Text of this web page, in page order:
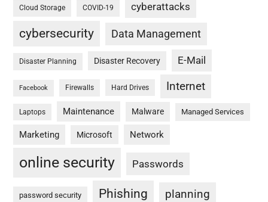
Cloud Storage COVID-19 cyberattacks
cybersecurity Data Management
Disaster Planning Disaster Recovery E-Mail
Facebook Firewalls Hard Drives Internet
Laptops Maintenance Malware Managed Services
Marketing Microsoft Network
online security Passwords
password security Phishing planning